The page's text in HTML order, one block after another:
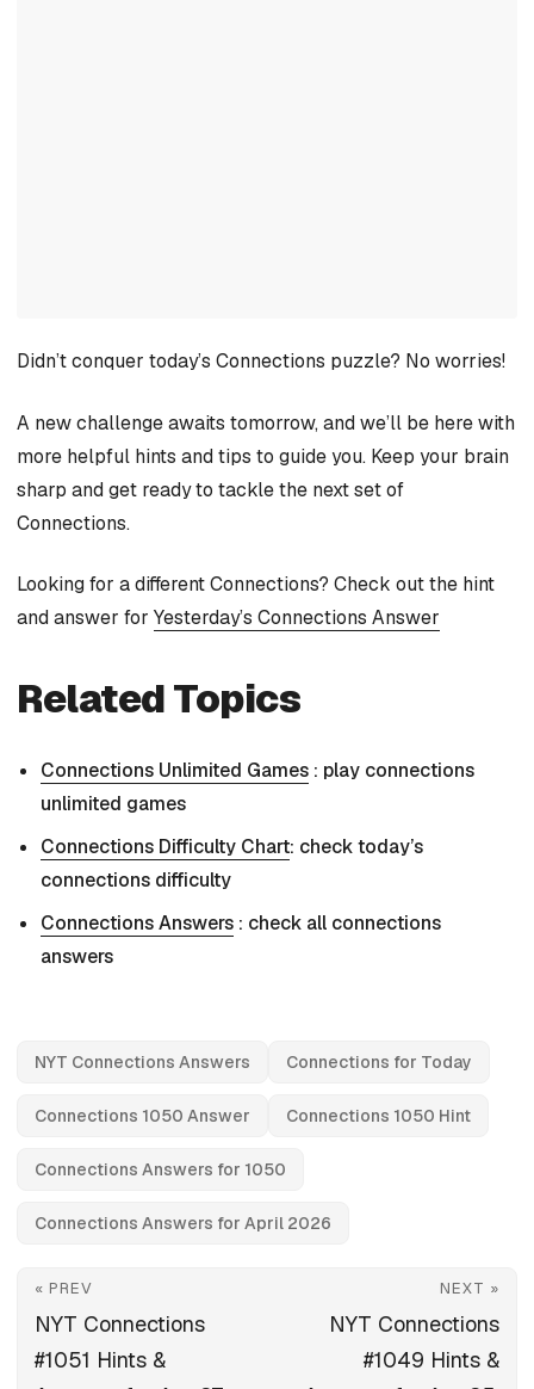
Didn’t conquer today’s Connections puzzle? No worries!
A new challenge awaits tomorrow, and we’ll be here with
more helpful hints and tips to guide you. Keep your brain
sharp and get ready to tackle the next set of
Connections.
Looking for a different Connections? Check out the hint
and answer for Yesterday’s Connections Answer
Related Topics
Connections Unlimited Games : play connections
unlimited games
Connections Difficulty Chart: check today’s
connections difficulty
Connections Answers : check all connections
answers
NYT Connections Answers Connections for Today
Connections 1050 Answer Connections 1050 Hint
Connections Answers for 1050
Connections Answers for April 2026
« PREV
NYT Connections
#1051 Hints &
NEXT »
NYT Connections
#1049 Hints &